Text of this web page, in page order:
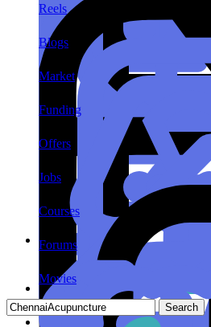
Reels
Blogs
Market
Funding
Offers
Jobs
Courses
Forums
Movies
Search